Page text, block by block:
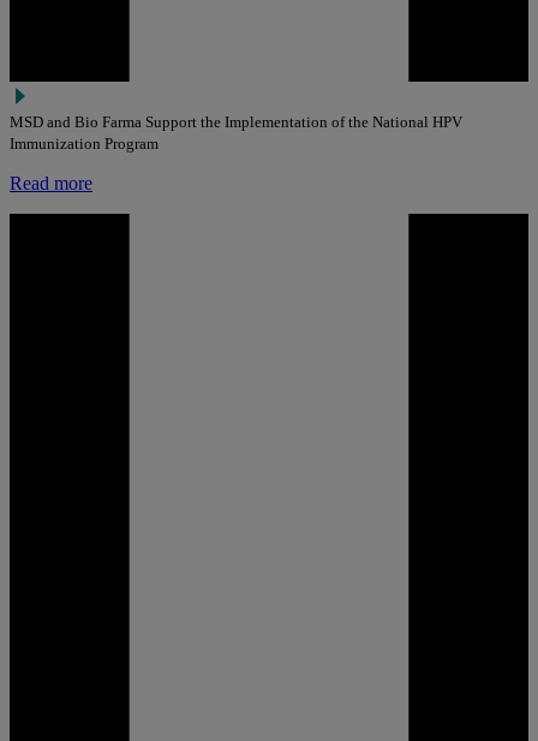
MSD and Bio Farma Support the Implementation of the National HPV
Immunization Program
Read more